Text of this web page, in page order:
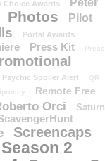
Choice Awards
Peter
Photos Pilot
Portal Awards
Press Kit
Press
Psychic Spoiler Alert
QR
Remote Free
Orci
Saturn
Screencaps
Season 2